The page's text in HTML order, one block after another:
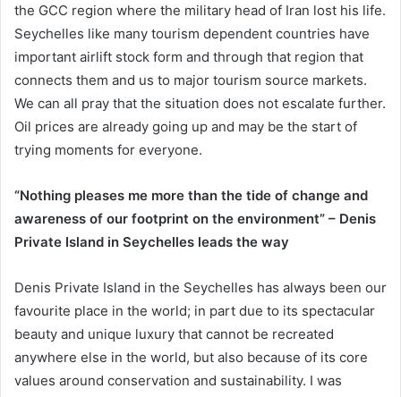
the GCC region where the military head of Iran lost his life.
Seychelles like many tourism dependent countries have
important airlift stock form and through that region that
connects them and us to major tourism source markets.
We can all pray that the situation does not escalate further.
Oil prices are already going up and may be the start of
trying moments for everyone.
“Nothing pleases me more than the tide of change and
awareness of our footprint on the environment” – Denis
Private Island in Seychelles leads the way
Denis Private Island in the Seychelles has always been our
favourite place in the world; in part due to its spectacular
beauty and unique luxury that cannot be recreated
anywhere else in the world, but also because of its core
values around conservation and sustainability. I was